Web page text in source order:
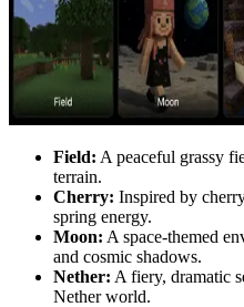
Field: A peaceful grassy
terrain.
Cherry: Inspired by
spring energy.
Moon: A space-themed
and cosmic shadows.
Nether: A fiery, dramatic
Nether world.